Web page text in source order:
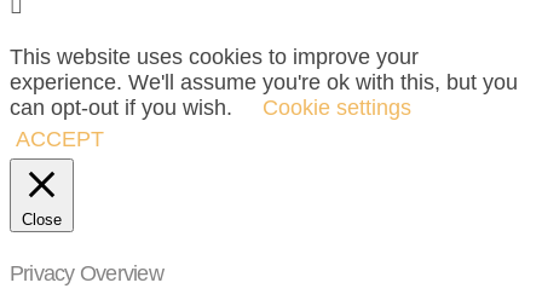
This website uses cookies to improve your
experience. We'll assume you're ok with this, but you
can opt-out if you wish.
Cookie settings
ACCEPT
Close
Privacy Overview